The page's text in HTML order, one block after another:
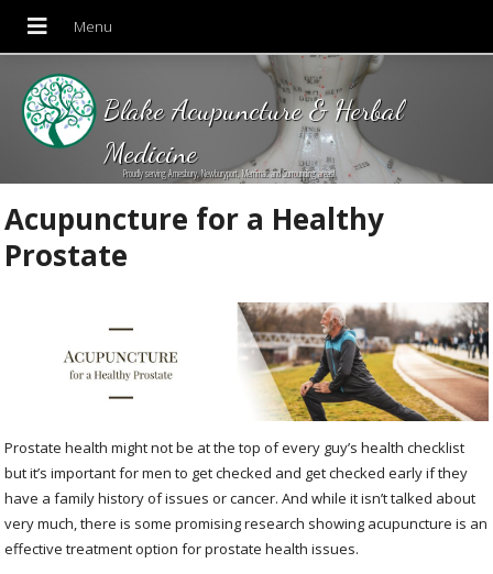
Blake Acupuncture & Herbal
Medicine
Proudly serving Amesbury, Newburyport, Merrimac and Surrounding areas!
Acupuncture for a Healthy
Prostate
Prostate health might not be at the top of every guy’s health checklist
but it’s important for men to get checked and get checked early if they
have a family history of issues or cancer. And while it isn’t talked about
very much, there is some promising research showing acupuncture is an
effective treatment option for prostate health issues.